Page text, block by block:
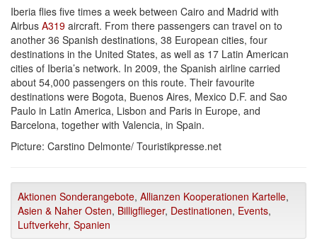
Iberia flies five times a week between Cairo and Madrid with
Airbus A319 aircraft. From there passengers can travel on to
another 36 Spanish destinations, 38 European cities, four
destinations in the United States, as well as 17 Latin American
cities of Iberia’s network. In 2009, the Spanish airline carried
about 54,000 passengers on this route. Their favourite
destinations were Bogota, Buenos Aires, Mexico D.F. and Sao
Paulo in Latin America, Lisbon and Paris in Europe, and
Barcelona, together with Valencia, in Spain.
Picture: Carstino Delmonte/ Touristikpresse.net
Aktionen Sonderangebote, Allianzen Kooperationen Kartelle,
Asien & Naher Osten, Billigflieger, Destinationen, Events,
Luftverkehr, Spanien